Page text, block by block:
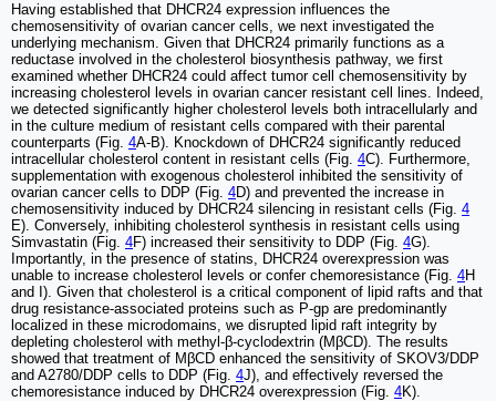
Having established that DHCR24 expression influences the
chemosensitivity of ovarian cancer cells, we next investigated the
underlying mechanism. Given that DHCR24 primarily functions as a
reductase involved in the cholesterol biosynthesis pathway, we first
examined whether DHCR24 could affect tumor cell chemosensitivity by
increasing cholesterol levels in ovarian cancer resistant cell lines. Indeed,
we detected significantly higher cholesterol levels both intracellularly and
in the culture medium of resistant cells compared with their parental
counterparts (Fig. 4A-B). Knockdown of DHCR24 significantly reduced
intracellular cholesterol content in resistant cells (Fig. 4C). Furthermore,
supplementation with exogenous cholesterol inhibited the sensitivity of
ovarian cancer cells to DDP (Fig. 4D) and prevented the increase in
chemosensitivity induced by DHCR24 silencing in resistant cells (Fig. 4
E). Conversely, inhibiting cholesterol synthesis in resistant cells using
Simvastatin (Fig. 4F) increased their sensitivity to DDP (Fig. 4G).
Importantly, in the presence of statins, DHCR24 overexpression was
unable to increase cholesterol levels or confer chemoresistance (Fig. 4H
and I). Given that cholesterol is a critical component of lipid rafts and that
drug resistance-associated proteins such as P-gp are predominantly
localized in these microdomains, we disrupted lipid raft integrity by
depleting cholesterol with methyl-β-cyclodextrin (MβCD). The results
showed that treatment of MβCD enhanced the sensitivity of SKOV3/DDP
and A2780/DDP cells to DDP (Fig. 4J), and effectively reversed the
chemoresistance induced by DHCR24 overexpression (Fig. 4K).